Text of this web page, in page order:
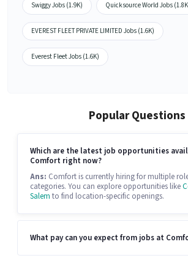
Swiggy Jobs (1.9K) Quicksource World Jobs
EVEREST FLEET PRIVATE LIMITED Jobs (1.6K)
Everest Fleet Jobs (1.6K)
Popular Questions
Which are the latest job opportunities
Comfort right now?
Ans: Comfort is currently hiring for multiple
categories. You can explore opportunities like
Salem to find location-specific openings.
What pay can you expect from jobs at